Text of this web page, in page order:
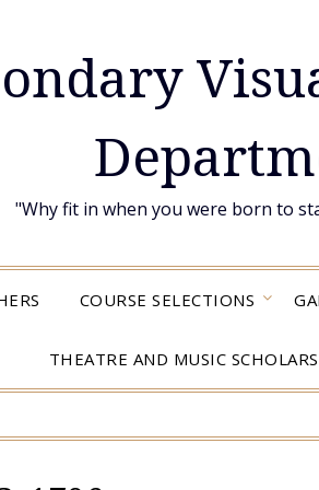
"Why fit in when you were born to
COURSE SELECTIONS
THEATRE AND MUSIC